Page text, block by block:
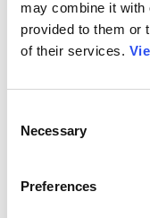
may combine it with
provided to them or
of their services.
Selection
Necessary
Preferences